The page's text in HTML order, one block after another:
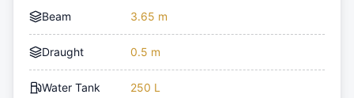
Beam 3.65 m
Draught 0.5 m
Water Tank 250 L